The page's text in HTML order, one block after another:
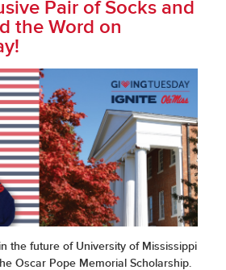
Pair of Socks and
the Word on
the future of University of Mississippi
Oscar Pope Memorial Scholarship.